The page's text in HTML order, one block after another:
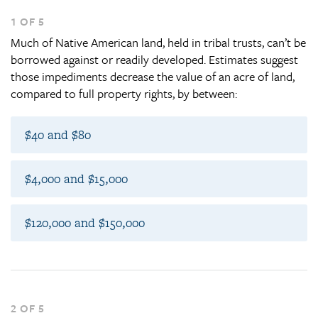
1 OF 5
Much of Native American land, held in tribal trusts, can’t be
borrowed against or readily developed. Estimates suggest
those impediments decrease the value of an acre of land,
compared to full property rights, by between:
$40 and $80
$4,000 and $15,000
$120,000 and $150,000
2 OF 5